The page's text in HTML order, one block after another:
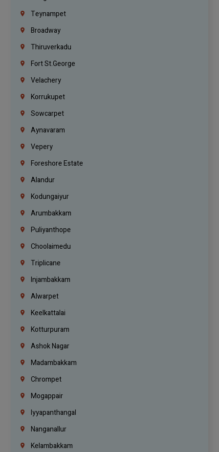
Teynampet
Broadway
Thiruverkadu
Fort St.george
Velachery
Korrukupet
Sowcarpet
Aynavaram
Vepery
Foreshore Estate
Alandur
Kodungaiyur
Arumbakkam
Puliyanthope
Choolaimedu
Triplicane
Injambakkam
Alwarpet
Keelkattalai
Kotturpuram
Ashok Nagar
Madambakkam
Chrompet
Mogappair
Iyyapanthangal
Nanganallur
Kelambakkam